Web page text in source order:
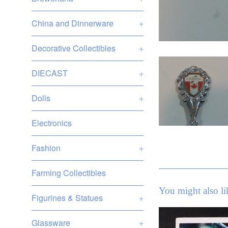
China and Dinnerware +
Decorative Collectibles +
DIECAST +
Dolls +
Electronics
Fashion +
Farming Collectibles
Figurines & Statues +
Glassware +
You might also